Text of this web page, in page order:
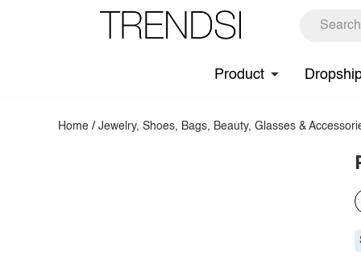
Product
Home /Jewelry, Shoes, Bags, Beauty, Glasses &